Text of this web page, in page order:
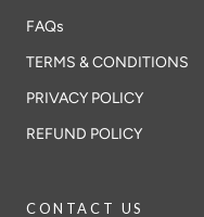
FAQs
TERMS & CONDITIONS
PRIVACY POLICY
REFUND POLICY
CONTACT US